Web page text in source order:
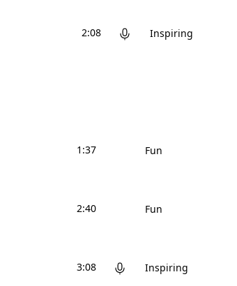
2:08 Inspiring
1:37 Fun
2:40 Fun
3:08 Inspiring